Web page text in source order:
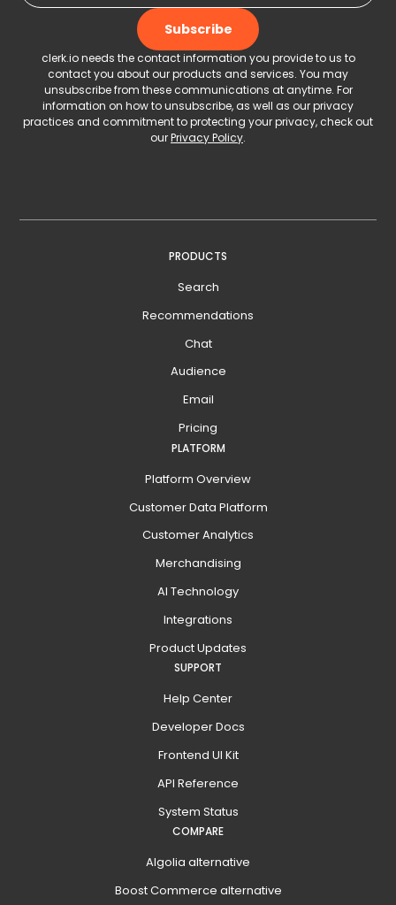
clerk.io needs the contact information you provide to us to
contact you about our products and services. You may
unsubscribe from these communications at anytime. For
information on how to unsubscribe, as well as our privacy
practices and commitment to protecting your privacy, check out
ourPrivacy Policy.
PRODUCTS
Search
Recommendations
Chat
Audience
Email
Pricing
PLATFORM
Platform Overview
Customer Data Platform
Customer Analytics
Merchandising
AI Technology
Integrations
Product Updates
SUPPORT
Help Center
Developer Docs
Frontend UI Kit
API Reference
System Status
COMPARE
Algolia alternative
Boost Commerce alternative